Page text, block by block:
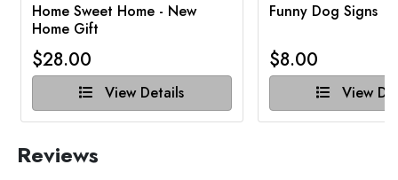
Home Sweet Home - New
Home Gift
$28.00
View Details
Funny Dog Signs
$8.00
View
Reviews